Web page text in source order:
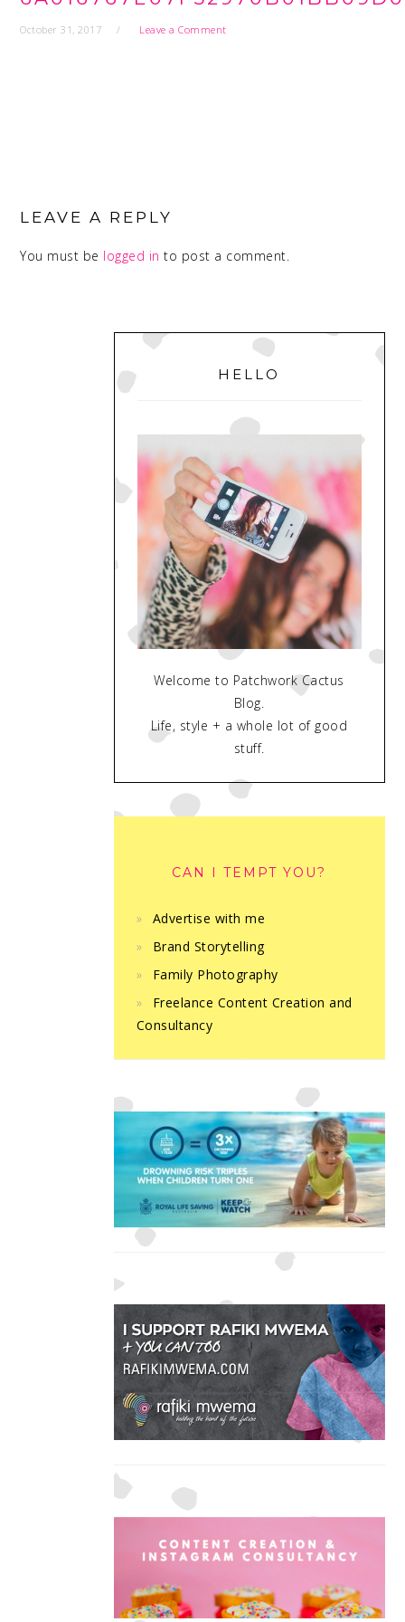
October 31, 2017 Leave a Comment
INTERACTIONS
LEAVE A REPLY
You must be logged in to post a comment.
PRIMARY
SIDEBAR
HELLO
Welcome to Patchwork Cactus
Blog.
Life, style + a whole lot of good
stuff.
CAN I TEMPT YOU?
Advertise with me
Brand Storytelling
Family Photography
Freelance Content Creation and
Consultancy